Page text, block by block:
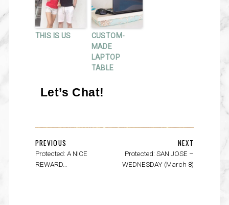
THIS IS US
CUSTOM-
MADE
LAPTOP
TABLE
Let’s Chat!
PREVIOUS
Protected: A NICE
REWARD…
NEXT
Protected: SAN JOSE –
WEDNESDAY (March 8)